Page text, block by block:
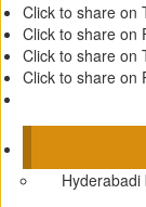
Click to share on
Click to share on
Click to share on
Click to share on